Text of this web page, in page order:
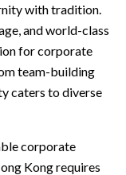
with tradition.
and world-class
for corporate
team-building
caters to diverse
corporate
Kong requires